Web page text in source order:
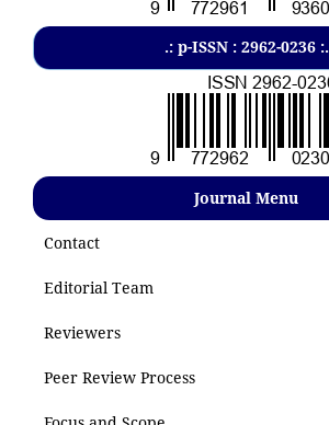
.: p-ISSN : 2962-0236 :.
Journal Menu
Contact
Editorial Team
Reviewers
Peer Review Process